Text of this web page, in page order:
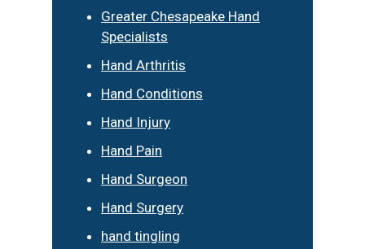
Greater Chesapeake Hand
Specialists
Hand Arthritis
Hand Conditions
Hand Injury
Hand Pain
Hand Surgeon
Hand Surgery
hand tingling